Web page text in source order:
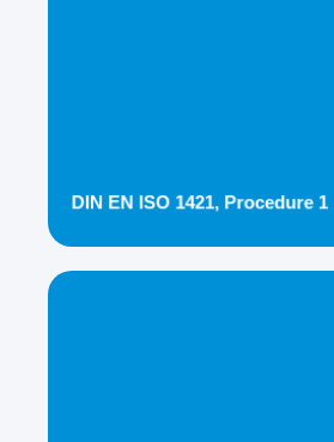
DIN EN ISO 1421, Procedure 1